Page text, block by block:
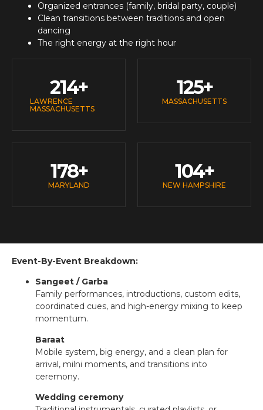
Organized entrances (family, bridal party, couple)
Clean transitions between traditions and open
dancing
The right energy at the right hour
LAWRENCE
MASSACHUSETTS
214+
MASSACHUSETTS
125+
MARYLAND
178+
NEW HAMPSHIRE
104+
Event-By-Event Breakdown:
Sangeet / Garba
Family performances, introductions, custom edits,
coordinated cues, and high-energy mixing to keep
momentum.
Baraat
Mobile system, big energy, and a clean plan for
arrival, milni moments, and transitions into
ceremony.
Wedding ceremony